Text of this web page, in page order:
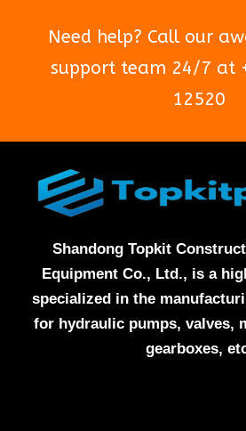
Need help? Call our
support team 24/7 at
12520
Shandong Topkit
Equipment Co., Ltd., is a
specialized in the
for hydraulic pumps, valves,
gearboxes,